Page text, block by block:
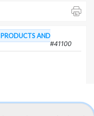
PRODUCTS AND
#41100